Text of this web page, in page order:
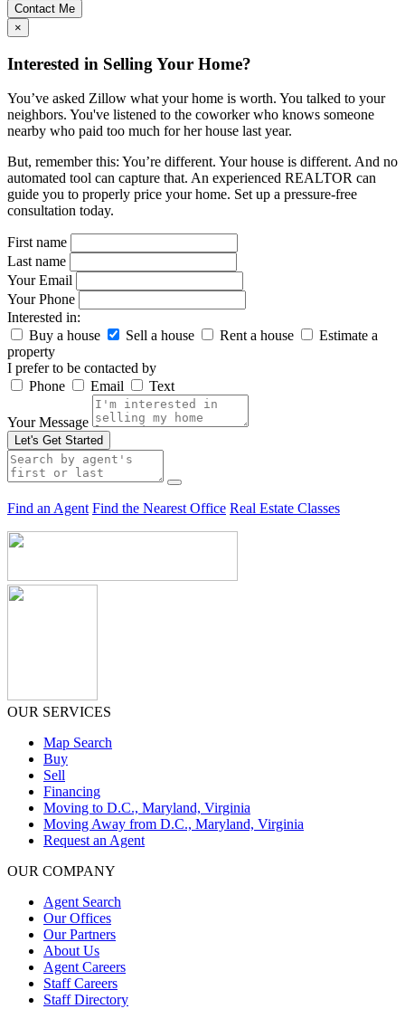
Contact Me
×
Interested in Selling Your Home?
You’ve asked Zillow what your home is worth. You talked to your
neighbors. You've listened to the coworker who knows someone
nearby who paid too much for her house last year.
But, remember this: You’re different. Your house is different. And no
automated tool can capture that. An experienced REALTOR can
guide you to properly price your home. Set up a pressure-free
consultation today.
First name
Last name
Your Email
Your Phone
Interested in:
Buy a house
Sell a house Rent a house
Estimate a
property
I prefer to be contacted by
Phone
Email Text
Your Message
Let's Get Started
Find an Agent Find the Nearest Office Real Estate Classes
OUR SERVICES
Map Search
Buy
Sell
Financing
Moving to D.C., Maryland, Virginia
Moving Away from D.C., Maryland, Virginia
Request an Agent
OUR COMPANY
Agent Search
Our Offices
Our Partners
About Us
Agent Careers
Staff Careers
Staff Directory